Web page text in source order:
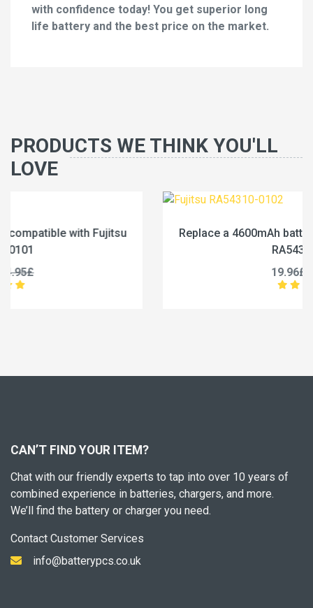
with confidence today! You get superior long
life battery and the best price on the market.
PRODUCTS WE THINK YOU'LL
LOVE
Replace a 4600mAh battery compatible with Fujitsu
CAN’T FIND YOUR ITEM?
Chat with our friendly experts to tap into over 10 years of
combined experience in batteries, chargers, and more.
We’ll find the battery or charger you need.
Contact Customer Services
info@batterypcs.co.uk